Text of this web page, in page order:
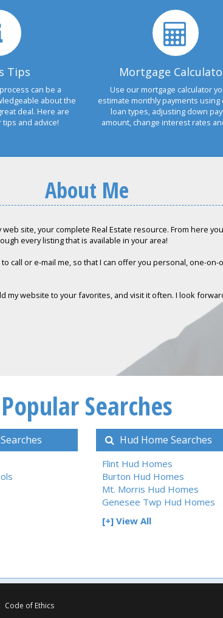
Tips
can be a
about the
deal. Here are
and advice!
Mortgage
Use our mortgage calculator
estimate monthly payments
loan types, adjusting down
amount, change interest rates
About Me
web site, your complete Real Estate resource. From here
every listing that is available in your area!
call or e-mail me, so that I can offer you personal, one-
my website to your favorites, and visit it often. I look
Popular Searches
Hud Home Searches
Flint Hud Homes
Burton Hud Homes
Mt. Morris Hud Homes
Genesee Twp Hud Homes
[+] View All
Code of Ethics